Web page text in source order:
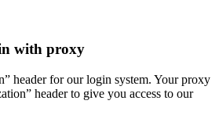
with proxy
header for our login system. Your proxy
header to give you access to our